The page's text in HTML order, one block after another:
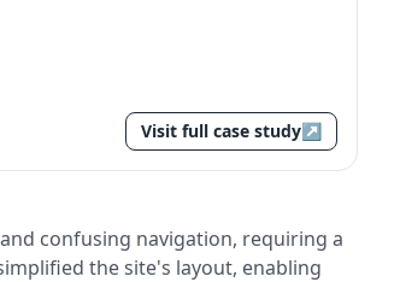
Visit full case study↗
confusing navigation, requiring a
the site's layout, enabling